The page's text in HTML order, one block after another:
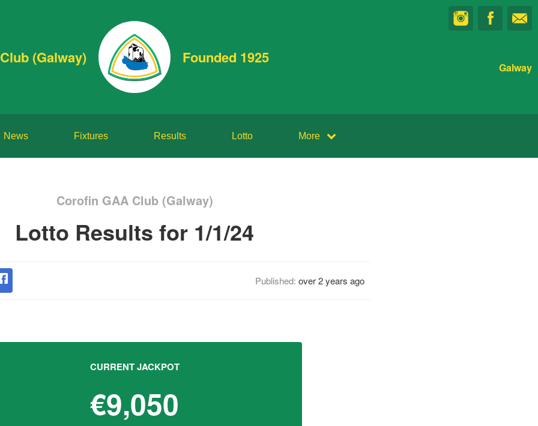
(Galway) Founded 1925
Galway
News Fixtures Results Lotto More
Corofin GAA Club (Galway)
Lotto Results for 1/1/24
Published: over 2 years ago
CURRENT JACKPOT
€9,050